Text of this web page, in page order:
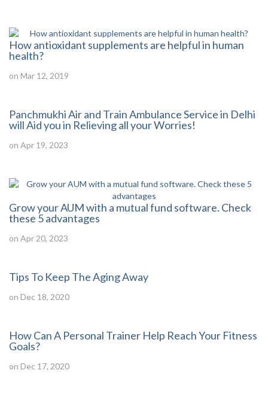
How antioxidant supplements are helpful in human
health?
on Mar 12, 2019
Panchmukhi Air and Train Ambulance Service in Delhi
will Aid you in Relieving all your Worries!
on Apr 19, 2023
Grow your AUM with a mutual fund software. Check
these 5 advantages
on Apr 20, 2023
Tips To Keep The Aging Away
on Dec 18, 2020
How Can A Personal Trainer Help Reach Your Fitness
Goals?
on Dec 17, 2020